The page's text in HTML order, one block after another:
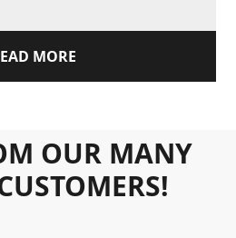
MORE
OUR MANY